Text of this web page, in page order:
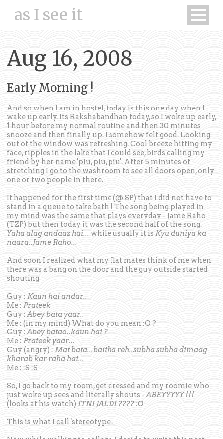
as I see it
Aug 16, 2008
Early Morning !
And so when I am in hostel, today is this one day when I
wake up early. Its Rakshabandhan today, so I woke up early,
1 hour before my normal routine and then 30 minutes
snooze and then finally up. I somehow felt good. Looking
out of the window was refreshing. Cool breeze hitting my
face, ripples in the lake that I could see, birds calling my
friend by her name 'piu, piu, piu'. After 5 minutes of
stretching I go to the washroom to see all doors open, only
one or two people in there.
It happened for the first time (@ SP) that I did not have to
stand in a queue to take bath ! The song being played in
my mind was the same that plays everyday - Jame Raho
(TZP) but then today it was the second half of the song.
Yaha alag andaaz hai... while usually it is Kyu duniya ka
naara..Jame Raho...
And soon I realized what my flat mates think of me when
there was a bang on the door and the guy outside started
shouting
Guy : Kaun hai andar..
Me : Prateek
Guy :Abey bata yaar..
Me : (in my mind) What do you mean :O ?
Guy :Abey batao..kaun hai ?
Me : Prateek yaar...
Guy (angry) : Mat bata...baitha reh..subha subha dimaag
kharab kar raha hai...
Me : :S :S
So, I go back to my room, get dressed and my roomie who
just woke up sees and literally shouts -ABEYYYYY !!!
(looks at his watch) ITNI JALDI ???? :O
This is what I call 'stereotype'.